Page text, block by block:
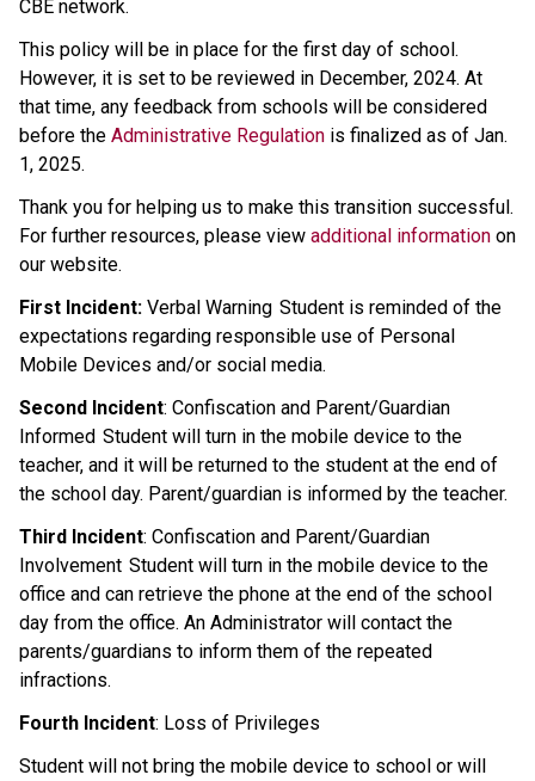
CBE network.
This policy will be in place for the first day of school.
However, it is set to be reviewed in December, 2024. At
that time, any feedback from schools will be considered
before the Administrative Regulation is finalized as of Jan.
1, 2025.
Thank you for helping us to make this transition successful.
For further resources, please view additional information on
our website.
First Incident: Verbal Warning  Student is reminded of the
expectations regarding responsible use of Personal
Mobile Devices and/or social media.
Second Incident: Confiscation and Parent/Guardian
Informed  Student will turn in the mobile device to the
teacher, and it will be returned to the student at the end of
the school day. Parent/guardian is informed by the teacher.
Third Incident: Confiscation and Parent/Guardian
Involvement  Student will turn in the mobile device to the
office and can retrieve the phone at the end of the school
day from the office. An Administrator will contact the
parents/guardians to inform them of the repeated
infractions.
Fourth Incident: Loss of Privileges
Student will not bring the mobile device to school or will